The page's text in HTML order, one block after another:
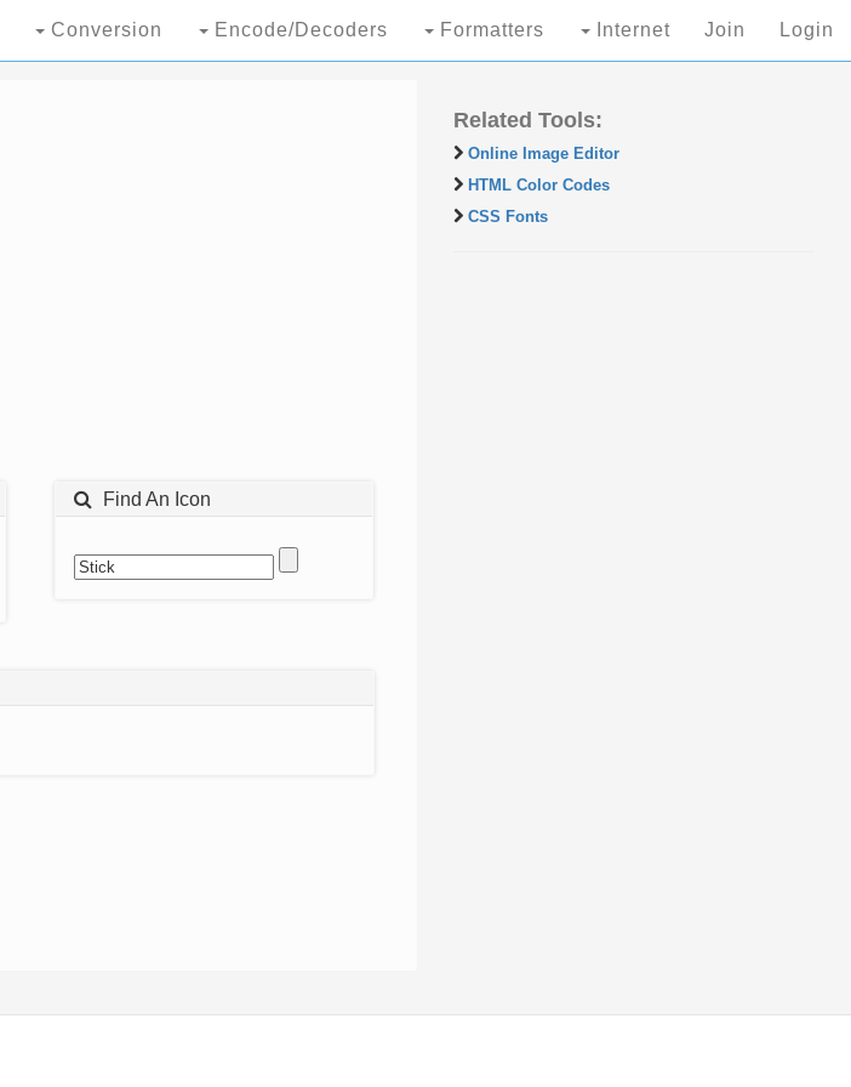
Conversion Encode/Decoders Formatters Internet Join Login
Find An Icon
Related Tools:
Online Image Editor
HTML Color Codes
CSS Fonts